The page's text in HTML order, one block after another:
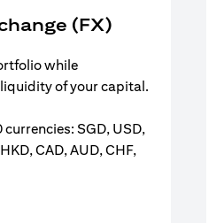
(FX)
while
of your capital.
currencies: SGD, USD,
CAD, AUD, CHF,